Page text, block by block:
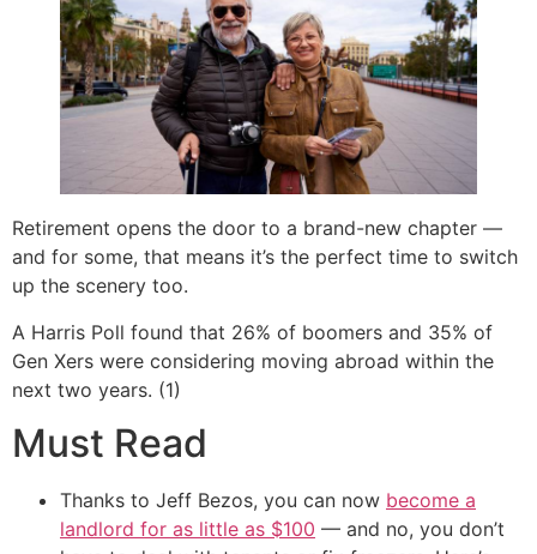
Retirement opens the door to a brand-new chapter —
and for some, that means it’s the perfect time to switch
up the scenery too.
A Harris Poll found that 26% of boomers and 35% of
Gen Xers were considering moving abroad within the
next two years. (1)
Must Read
Thanks to Jeff Bezos, you can now become a
landlord for as little as $100 — and no, you don’t